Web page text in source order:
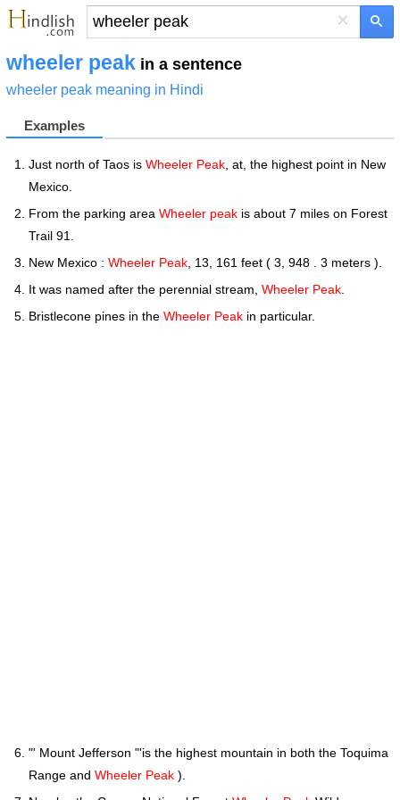
×
wheeler peak in a sentence
wheeler peak meaning in Hindi
Examples
Just north of Taos is Wheeler Peak , at, the highest point in New
Mexico.
From the parking area Wheeler peak is about 7 miles on Forest
Trail 91.
New Mexico : Wheeler Peak , 13, 161 feet ( 3, 948 . 3 meters ).
It was named after the perennial stream, Wheeler Peak
Bristlecone pines in the Wheeler Peak in particular.
"' Mount Jefferson "'is the highest mountain in both the Toquima
Range and Wheeler Peak ).